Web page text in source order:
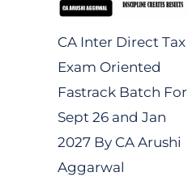
CA Inter Direct Tax
Exam Oriented
Fastrack Batch For
Sept 26 and Jan
2027 By CA Arushi
Aggarwal
options
may
be
chosen
on
the
product